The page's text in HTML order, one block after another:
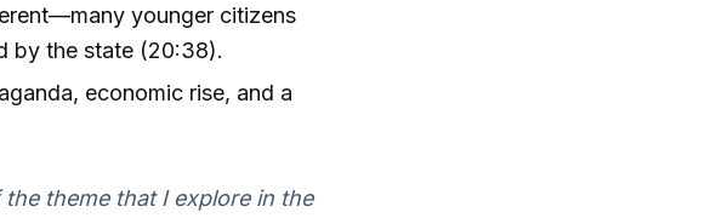
younger citizens
by the state (20:38).
economic rise, and a
theme that I explore in the